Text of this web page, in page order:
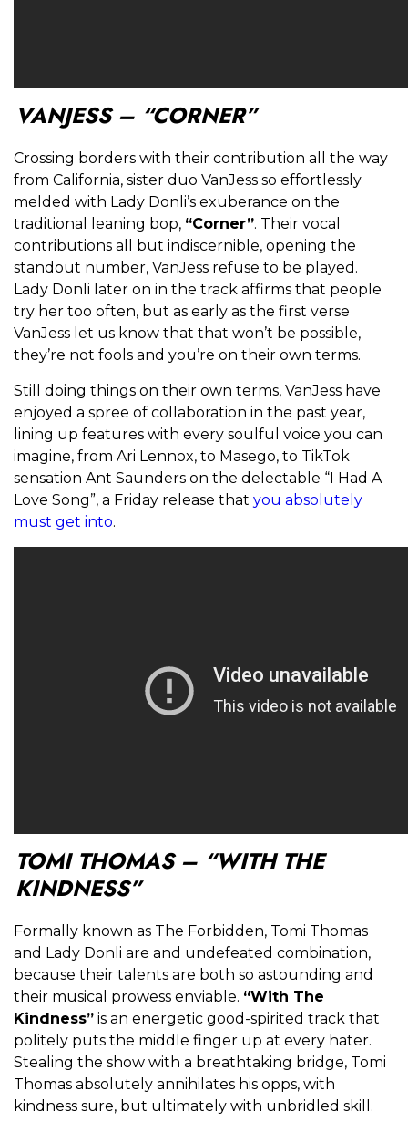
VANJESS – “CORNER”
Crossing borders with their contribution all the way
from California, sister duo VanJess so effortlessly
melded with Lady Donli’s exuberance on the
traditional leaning bop, “Corner”. Their vocal
contributions all but indiscernible, opening the
standout number, VanJess refuse to be played.
Lady Donli later on in the track affirms that people
try her too often, but as early as the first verse
VanJess let us know that that won’t be possible,
they’re not fools and you’re on their own terms.
Still doing things on their own terms, VanJess have
enjoyed a spree of collaboration in the past year,
lining up features with every soulful voice you can
imagine, from Ari Lennox, to Masego, to TikTok
sensation Ant Saunders on the delectable “I Had A
Love Song”, a Friday release that you absolutely
must get into.
TOMI THOMAS – “WITH THE
KINDNESS”
Formally known as The Forbidden, Tomi Thomas
and Lady Donli are and undefeated combination,
because their talents are both so astounding and
their musical prowess enviable. “With The
Kindness” is an energetic good-spirited track that
politely puts the middle finger up at every hater.
Stealing the show with a breathtaking bridge, Tomi
Thomas absolutely annihilates his opps, with
kindness sure, but ultimately with unbridled skill.